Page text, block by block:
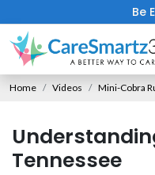
Be
Home Videos Mini-Cobra
Tennessee